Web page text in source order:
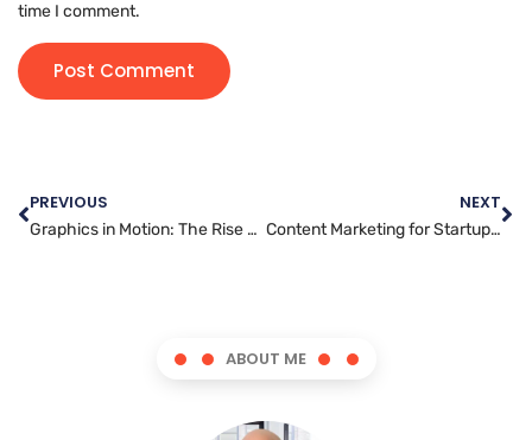
time I comment.
PREVIOUS
Graphics in Motion: The Rise of Animation and Its Artists
NEXT
Content Marketing for Startups: Essential Tips for Building a Brand
ABOUT ME